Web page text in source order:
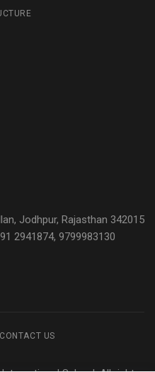
Jodhpur, Rajasthan 342015
2941874, 9799983130
CONTACT US